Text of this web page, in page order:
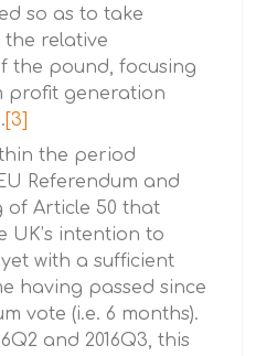
so as to take
relative
the pound, focusing
profit generation
[3]
the period
Referendum and
Article 50 that
UK’s intention to
with a sufficient
having passed since
vote (i.e. 6 months).
and 2016Q3, this